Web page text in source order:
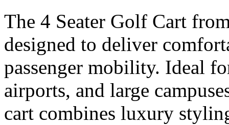
The 4 Seater Golf Cart
designed to deliver
passenger mobility. Ideal
airports, and large
cart combines luxury